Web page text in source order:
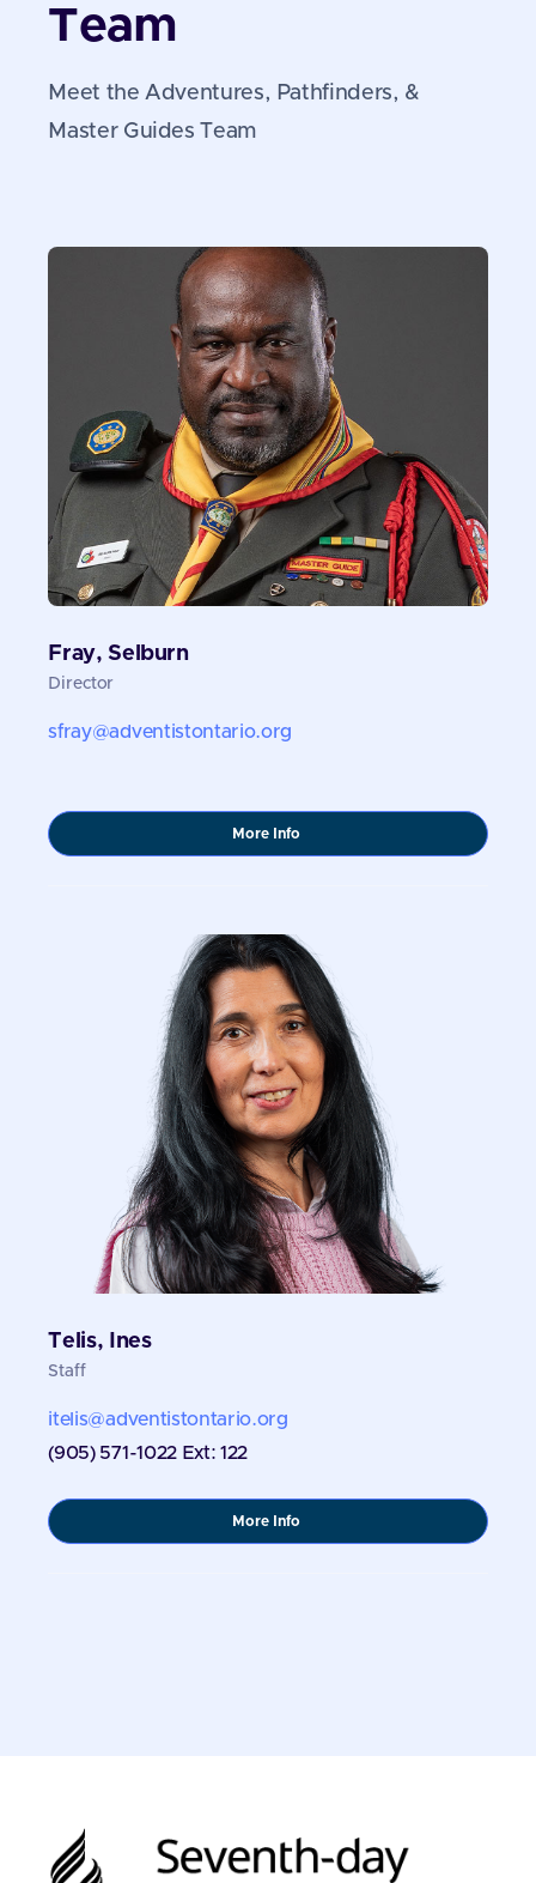
Team
Meet the Adventures, Pathfinders, &
Master Guides Team
Fray, Selburn
Director
sfray@adventistontario.org
More Infoabout
Selburn
Telis, Ines
Staff
itelis@adventistontario.org
(905) 571-1022 Ext: 122
More Infoabout
Ines